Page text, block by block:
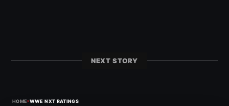
NEXT STORY
HOME›WWE NXT RATINGS